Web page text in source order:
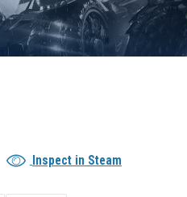
Inspect in Steam